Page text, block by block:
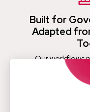
Built for
Adapted
Our workflows
procurement
how private